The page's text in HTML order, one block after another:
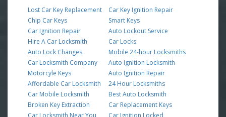
Lost Car Key Replacement
Chip Car Keys
Car Ignition Repair
Hire A Car Locksmith
Auto Lock Changes
Car Locksmith Company
Motorcyle Keys
Affordable Car Locksmith
Car Mobile Locksmith
Broken Key Extraction
Car Locksmith Near You
Car Key Ignition Repair
Smart Keys
Auto Lockout Service
Car Locks
Mobile 24-hour Locksmiths
Auto Ignition Locksmith
Auto Ignition Repair
24 Hour Locksmiths
Best Auto Locksmith
Car Replacement Keys
Car Ignition Locked